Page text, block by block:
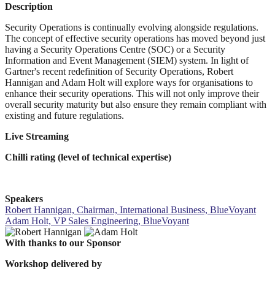
Description
Security Operations is continually evolving alongside regulations.
The concept of effective security operations has moved beyond just
having a Security Operations Centre (SOC) or a Security
Information and Event Management (SIEM) system. In light of
Gartner's recent redefinition of Security Operations, Robert
Hannigan and Adam Holt will explore ways for organisations to
enhance their security operations. This will not only improve their
overall security maturity but also ensure they remain compliant with
existing and future regulations.
Live Streaming
Chilli rating (level of technical expertise)
Speakers
Robert Hannigan, Chairman, International Business, BlueVoyant
Adam Holt, VP Sales Engineering, BlueVoyant
With thanks to our Sponsor
Workshop delivered by